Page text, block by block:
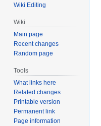
Wiki Editing
Wiki
Main page
Recent changes
Random page
Tools
What links here
Related changes
Printable version
Permanent link
Page information